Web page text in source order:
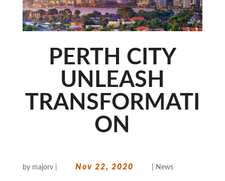
PERTH CITY
UNLEASH
TRANSFORMATI
ON
by majorv| Nov 22, 2020 News